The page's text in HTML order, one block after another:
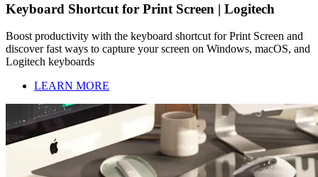
Keyboard Shortcut for Print Screen | Logitech
Boost productivity with the keyboard shortcut for Print Screen and
discover fast ways to capture your screen on Windows, macOS, and
Logitech keyboards
LEARN MORE